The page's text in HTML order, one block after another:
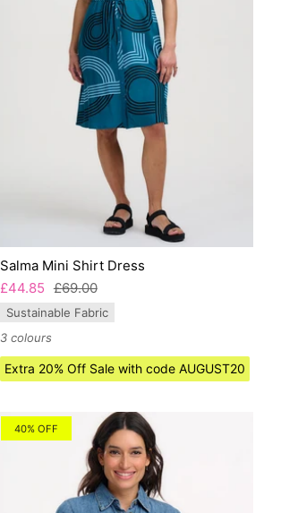
Salma Mini Shirt Dress
£44.85 £69.00
Sustainable Fabric
3 colours
Extra 20% Off Sale with code AUGUST20
40% OFF